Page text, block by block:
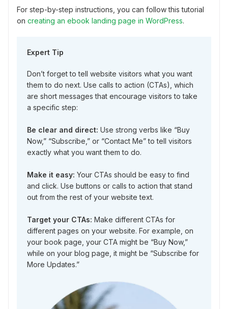
For step-by-step instructions, you can follow this tutorial
on creating an ebook landing page in WordPress.
Expert Tip
Don’t forget to tell website visitors what you want
them to do next. Use calls to action (CTAs), which
are short messages that encourage visitors to take
a specific step:
Be clear and direct: Use strong verbs like “Buy
Now,” “Subscribe,” or “Contact Me” to tell visitors
exactly what you want them to do.
Make it easy: Your CTAs should be easy to find
and click. Use buttons or calls to action that stand
out from the rest of your website text.
Target your CTAs: Make different CTAs for
different pages on your website. For example, on
your book page, your CTA might be “Buy Now,”
while on your blog page, it might be “Subscribe for
More Updates.”